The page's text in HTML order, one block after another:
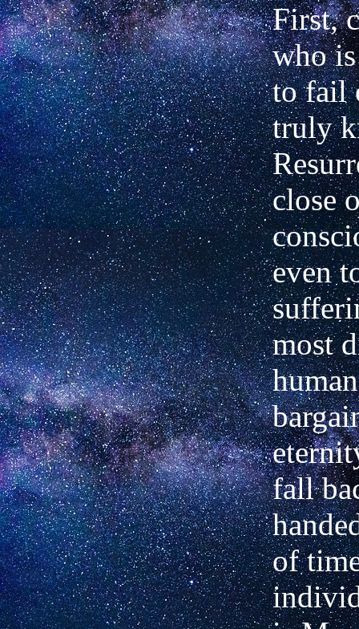
First,
who
to fail
truly
close
even
most
fall
of